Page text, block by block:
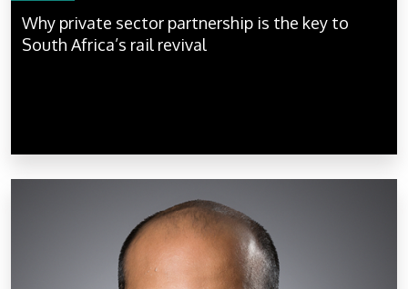
Why private sector partnership is the key to
South Africa’s rail revival